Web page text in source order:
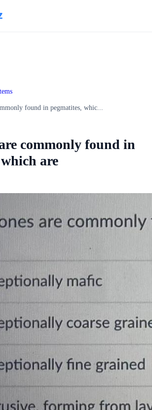
found in pegmatites, whic...
commonly found in
are